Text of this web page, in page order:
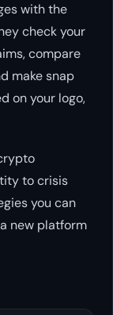
with the
check your
compare
make snap
on your logo,
to crisis
you can
new platform